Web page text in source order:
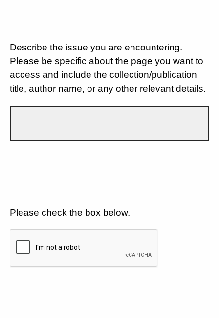
Describe the issue you are encountering.
Please be specific about the page you want to
access and include the collection/publication
title, author name, or any other relevant details.
Please check the box below.